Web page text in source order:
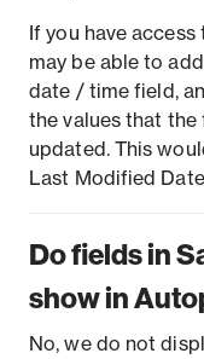
If you have
may be able to
date / time field,
the values that
updated. This
Last Modified
Do fields in
show in
No, we do not